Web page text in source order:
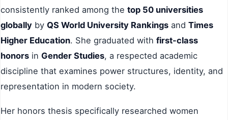
consistently ranked among the top 50 universities
globally by QS World University Rankings and Times
Higher Education. She graduated with first-class
honors in Gender Studies, a respected academic
discipline that examines power structures, identity, and
representation in modern society.
Her honors thesis specifically researched women